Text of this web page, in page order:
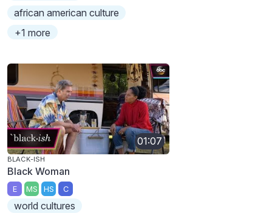
african american culture
+1 more
01:07
BLACK-ISH
Black Woman
E MS HS C
world cultures